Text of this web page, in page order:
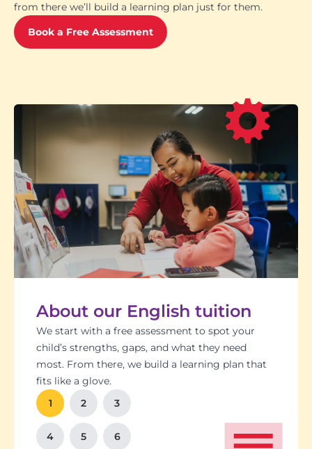
from there we’ll build a learning plan just for them.
Book a Free Assessment
About our English tuition
We start with a free assessment to spot your
child’s strengths, gaps, and what they need
most. From there, we build a learning plan that
fits like a glove.
Students set goals with us, so they stay focused
and feel proud of their progress. You'll get
regular updates too. There’s no guesswork, just
clear results.
Our tutoring follows the school curriculum, so
every session builds skills that actually matter in
class.
Got a test coming up? We’ll tailor lessons to
tackle it head-on plus help with homework and
revision tips. We also know the exam systems
inside and out, so your child’s always preparing
the smart way.
We’re happy to chat with school teachers to
make sure our support lines up with what’s
happening in the classroom.
And yes, lessons are fun. Because when kids
enjoy learning, the progress takes care of itself.
1
2 3
4 5 6